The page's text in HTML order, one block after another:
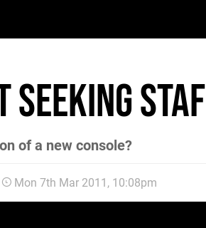
of a new console?
Mon 7th Mar 2011, 10:08pm